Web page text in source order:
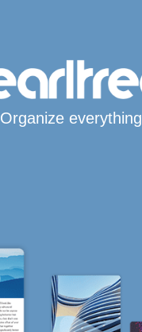
Organize everything